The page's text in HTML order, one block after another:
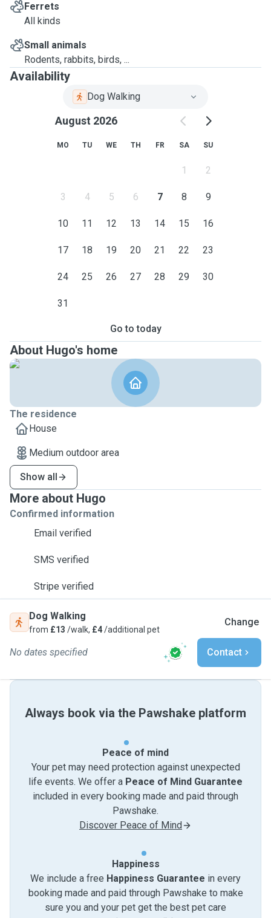
Ferrets
All kinds
Small animals
Rodents, rabbits, birds, ...
Availability
Dog Walking
August 2026
MO TU WE TH FR SA SU
1 2
3 4 5 6 7 8 9
10 11 12 13 14 15 16
17 18 19 20 21 22 23
24 25 26 27 28 29 30
31
Go to today
About Hugo's home
The residence
House
Medium outdoor area
Show all
More about Hugo
Confirmed information
Email verified
SMS verified
Stripe verified
Dog Walking
from £13 /walk, £4/additional pet
Change
No dates specified Contact
Always book via the Pawshake platform
Peace of mind
Your pet may need protection against unexpected
life events. We offer a Peace of Mind Guarantee
included in every booking made and paid through
Pawshake.
Discover Peace of Mind
Happiness
We include a free Happiness Guarantee in every
booking made and paid through Pawshake to make
sure you and your pet get the best pet care